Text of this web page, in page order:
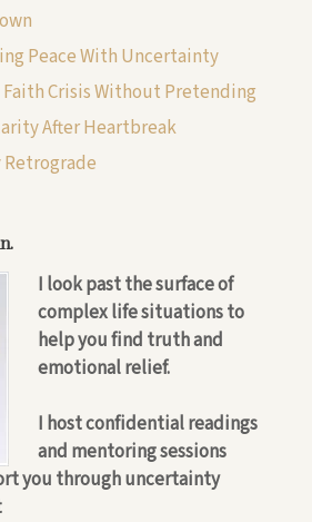
Peace With Uncertainty
Crisis Without Pretending
After Heartbreak
I look past the surface of
complex life situations to
help you find truth and
emotional relief.
I host confidential readings
and mentoring sessions
you through uncertainty